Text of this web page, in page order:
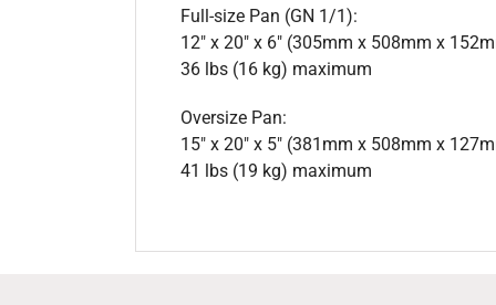
Full-size Pan (GN 1/1):
12″ x 20″ x 6″ (305mm x 508mm x
36 lbs (16 kg) maximum
Oversize Pan:
15″ x 20″ x 5″ (381mm x 508mm x
41 lbs (19 kg) maximum